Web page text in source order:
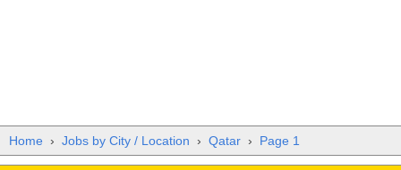
Home › Jobs by City / Location › Qatar › Page 1